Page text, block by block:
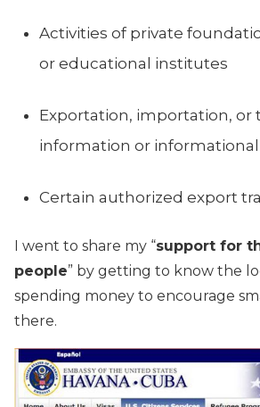
Activities of private
or educational institutes
Exportation, importation, or
information or
Certain authorized export
I went to share my “support for
people” by getting to know the
spending money to encourage
there.